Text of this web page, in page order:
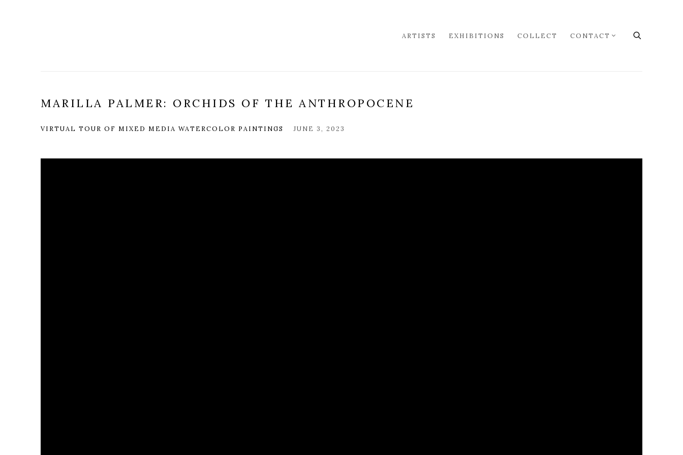
ARTISTS EXHIBITIONS COLLECT CONTACT
MARILLA PALMER: ORCHIDS OF THE ANTHROPOCENE
VIRTUAL TOUR OF MIXED MEDIA WATERCOLOR PAINTINGS JUNE 3, 2023